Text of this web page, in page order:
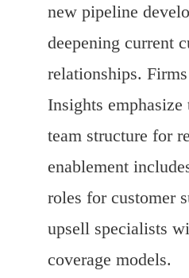
new pipeline
deepening current
relationships.
Insights
team structure for
enablement
roles for customer
upsell specialists
coverage models.